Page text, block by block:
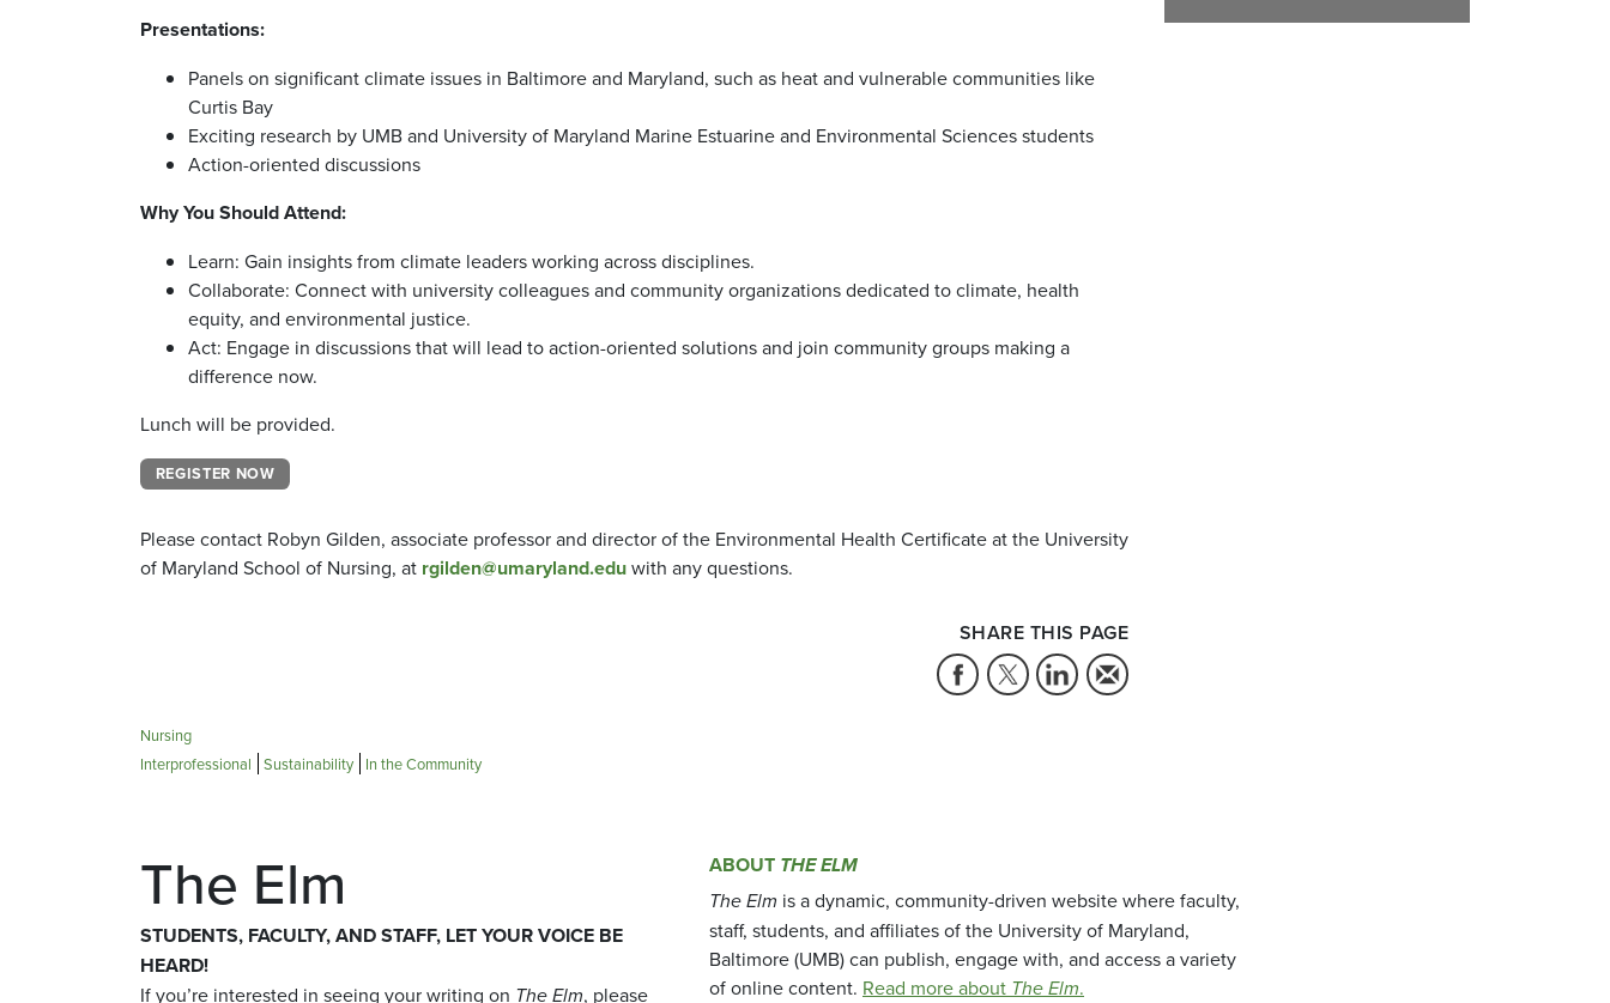
Presentations:
Panels on significant climate issues in Baltimore and Maryland, such as heat and vulnerable communities like
Curtis Bay
Exciting research by UMB and University of Maryland Marine Estuarine and Environmental Sciences students
Action-oriented discussions
Why You Should Attend:
Learn: Gain insights from climate leaders working across disciplines.
Collaborate: Connect with university colleagues and community organizations dedicated to climate, health
equity, and environmental justice.
Act: Engage in discussions that will lead to action-oriented solutions and join community groups making a
difference now.
Lunch will be provided.
REGISTER NOW
Please contact Robyn Gilden, associate professor and director of the Environmental Health Certificate at the University
of Maryland School of Nursing, at rgilden@umaryland.eduwith any questions.
SHARE THIS PAGE
Nursing
Interprofessional
Sustainability In the Community
The Elm
STUDENTS, FACULTY, AND STAFF, LET YOUR VOICE BE
HEARD!
If you’re interested in seeing your writing on The Elm, please
ABOUT THE ELM
The Elm is a dynamic, community-driven website where faculty,
staff, students, and affiliates of the University of Maryland,
Baltimore (UMB) can publish, engage with, and access a variety
of online content. Read more about The Elm.